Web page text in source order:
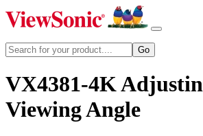
VX4381-4K
Viewing Angle